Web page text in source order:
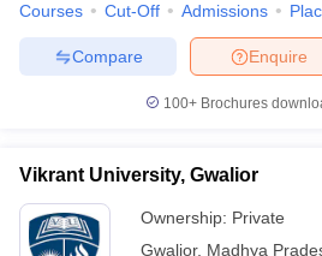
Courses Cut-Off Admissions
Enquire
Compare
100+ Brochures
Vikrant University, Gwalior
Ownership: Private
Gwalior, Madhya